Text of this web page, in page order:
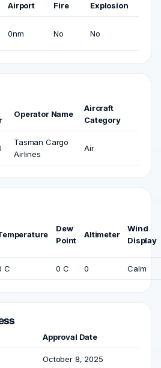
Airport
Fire
Explosion
0nm No No
Operator Name
Aircraft
Category
Tasman Cargo
Airlines
Air
Dew
Point
Altimeter
Wind
Display
C 0 C 0 Calm
Approval Date
October 8, 2025